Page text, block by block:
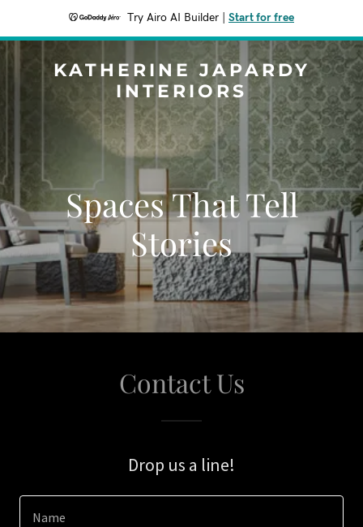
Try Airo AI Builder Start for free
KATHERINE JAPARDY
INTERIORS
Spaces That Tell
Stories
Contact Us
Drop us a line!
Name